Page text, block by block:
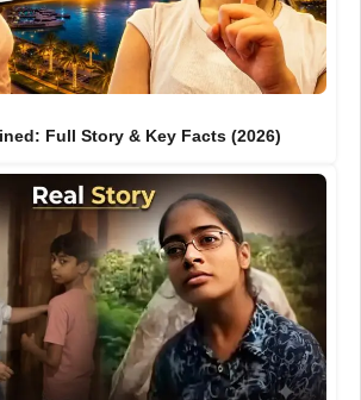
Full Story & Key Facts (2026)